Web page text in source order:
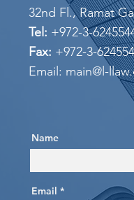
32nd Fl., Ramat
Tel: +972-3-
Fax: +972-3-
Email: main@l-
Name
Email